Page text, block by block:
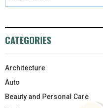
CATEGORIES
Architecture
Auto
Beauty and Personal Care